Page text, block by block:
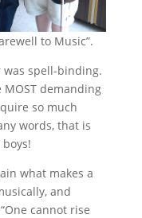
to Music”.
was spell-binding.
demanding
so much
words, that is
what makes a
and
cannot rise